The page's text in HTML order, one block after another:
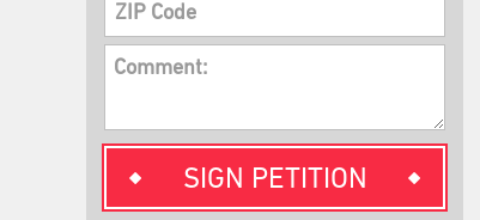
ZIP Code
Comment:
SIGN PETITION